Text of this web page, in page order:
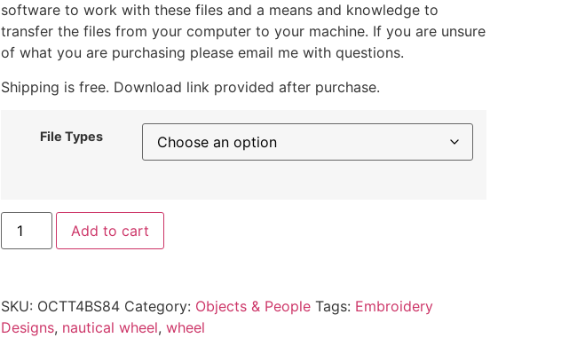
software to work with these files and a means and knowledge to
transfer the files from your computer to your machine. If you are unsure
of what you are purchasing please email me with questions.
Shipping is free. Download link provided after purchase.
File Types
Add to cart
SKU: OCTT4BS84 Category: Objects & People Tags: Embroidery
Designs, nautical wheel, wheel